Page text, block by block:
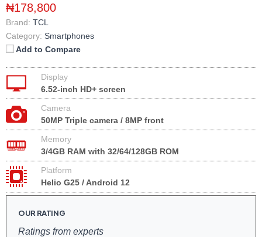
₦178,800
Brand: TCL
Category: Smartphones
Add to Compare
Display
6.52-inch HD+ screen
Camera
50MP Triple camera / 8MP front
Memory
3/4GB RAM with 32/64/128GB ROM
Platform
Helio G25 / Android 12
OUR RATING
Ratings from experts